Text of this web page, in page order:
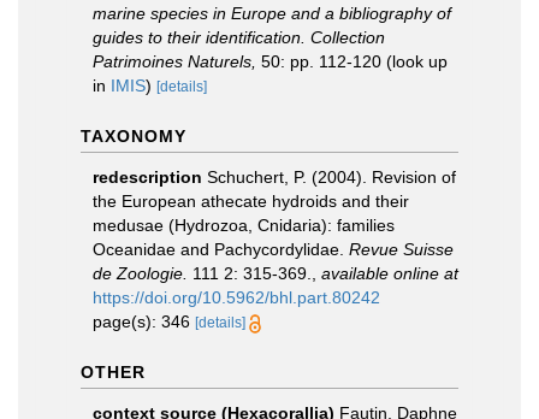
marine species in Europe and a bibliography of
guides to their identification. Collection
Patrimoines Naturels, 50: pp. 112-120 (look up
in IMIS) [details]
TAXONOMY
redescription Schuchert, P. (2004). Revision of
the European athecate hydroids and their
medusae (Hydrozoa, Cnidaria): families
Oceanidae and Pachycordylidae. Revue Suisse
de Zoologie. 111 2: 315-369.
available online at
https://doi.org/10.5962/bhl.part.80242
page(s): 346 [details]
OTHER
context source (Hexacorallia) Fautin, Daphne